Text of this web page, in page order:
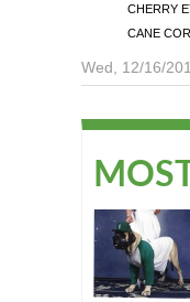
CHERRY
CANE
Wed, 12/16/